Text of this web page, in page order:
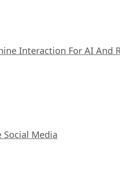
Interaction For AI And
Social Media